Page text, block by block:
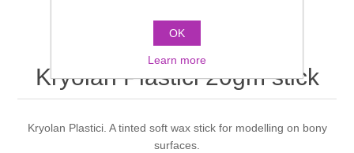
Kryolan Plastici 20gm stick
Kryolan Plastici. A tinted soft wax stick for modelling on bony
surfaces.
OK
Learn more